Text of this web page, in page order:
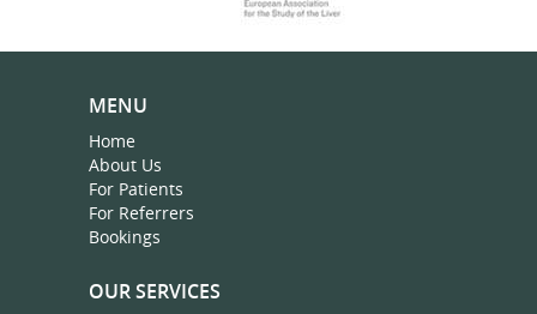
MENU
Home
About Us
For Patients
For Referrers
Bookings
OUR SERVICES